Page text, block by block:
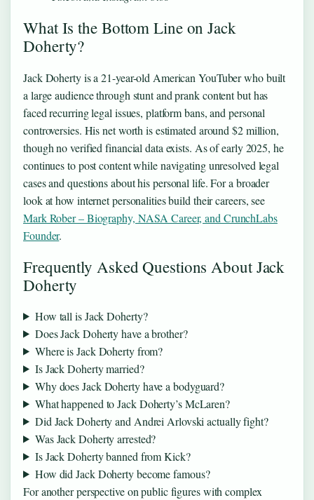
What Is the Bottom Line on Jack
Doherty?
Jack Doherty is a 21-year-old American YouTuber who built
a large audience through stunt and prank content but has
faced recurring legal issues, platform bans, and personal
controversies. His net worth is estimated around $2 million,
though no verified financial data exists. As of early 2025, he
continues to post content while navigating unresolved legal
cases and questions about his personal life. For a broader
look at how internet personalities build their careers, see
Mark Rober – Biography, NASA Career, and CrunchLabs
Founder.
Frequently Asked Questions About Jack
Doherty
How tall is Jack Doherty?
Does Jack Doherty have a brother?
Where is Jack Doherty from?
Is Jack Doherty married?
Why does Jack Doherty have a bodyguard?
What happened to Jack Doherty’s McLaren?
Did Jack Doherty and Andrei Arlovski actually fight?
Was Jack Doherty arrested?
Is Jack Doherty banned from Kick?
How did Jack Doherty become famous?
For another perspective on public figures with complex